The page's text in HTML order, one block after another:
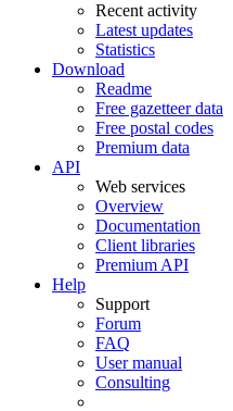
Recent activity
Latest updates
Statistics
Download
Readme
Free gazetteer data
Free postal codes
Premium data
API
Web services
Overview
Documentation
Client libraries
Premium API
Help
Support
Forum
FAQ
User manual
Consulting